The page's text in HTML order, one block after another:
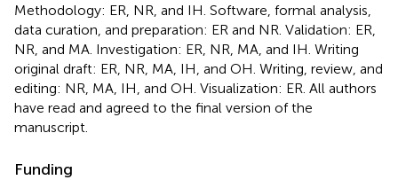
Methodology: ER, NR, and IH. Software, formal analysis,
data curation, and preparation: ER and NR. Validation: ER,
NR, and MA. Investigation: ER, NR, MA, and IH. Writing
original draft: ER, NR, MA, IH, and OH. Writing, review, and
editing: NR, MA, IH, and OH. Visualization: ER. All authors
have read and agreed to the final version of the
manuscript.
Funding